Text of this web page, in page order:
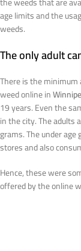
age limits and the
weeds.
The only adult
There is the
weed online in
19 years. Even the
in the city. The adults
grams. The under
stores and also
Hence, these were
offered by the online